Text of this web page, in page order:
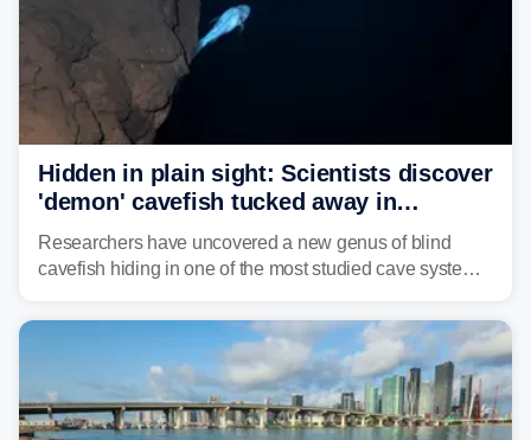
Hidden in plain sight: Scientists discover
'demon' cavefish tucked away in
Alabama cave
Researchers have uncovered a new genus of blind
cavefish hiding in one of the most studied cave systems
their understanding of evolution, biodiversity and